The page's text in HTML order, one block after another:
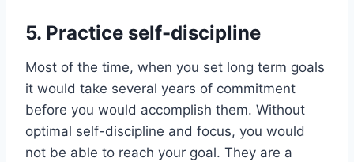
5. Practice self-discipline
Most of the time, when you set long term goals
it would take several years of commitment
before you would accomplish them. Without
optimal self-discipline and focus, you would
not be able to reach your goal. They are a